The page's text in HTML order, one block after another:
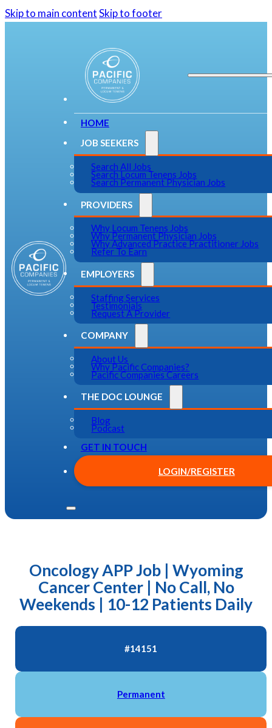
Skip to main contentSkip to footer
HOME
JOB SEEKERS
Search All Jobs
Search Locum Tenens Jobs
Search Permanent Physician Jobs
PROVIDERS
Why Locum Tenens Jobs
Why Permanent Physician Jobs
Why Advanced Practice Practitioner Jobs
Refer To Earn
EMPLOYERS
Staffing Services
Testimonials
Request A Provider
COMPANY
About Us
Why Pacific Companies?
Pacific Companies Careers
THE DOC LOUNGE
Blog
Podcast
GET IN TOUCH
LOGIN/REGISTER
Oncology APP Job | Wyoming
Cancer Center | No Call, No
Weekends | 10-12 Patients Daily
#14151
Permanent